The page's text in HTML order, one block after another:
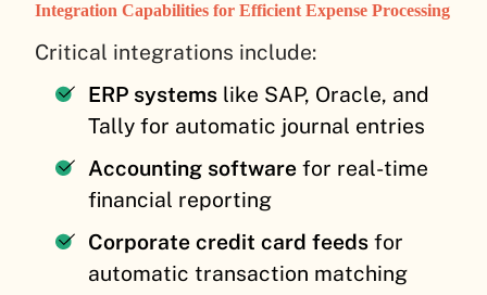
Integration Capabilities for Efficient Expense Processing
Critical integrations include:
ERP systems like SAP, Oracle, and
Tally for automatic journal entries
Accounting software for real-time
financial reporting
Corporate credit card feeds for
automatic transaction matching